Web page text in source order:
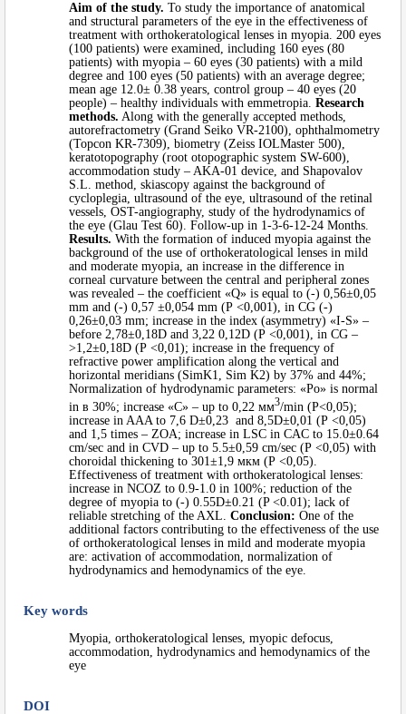
Aim of the study. To study the importance of anatomical
and structural parameters of the eye in the effectiveness of
treatment with orthokeratological lenses in myopia. 200 eyes
(100 patients) were examined, including 160 eyes (80
patients) with myopia – 60 eyes (30 patients) with a mild
degree and 100 eyes (50 patients) with an average degree;
mean age 12.0± 0.38 years, control group – 40 eyes (20
people) – healthy individuals with emmetropia. Research
methods. Along with the generally accepted methods,
autorefractometry (Grand Seiko VR-2100), ophthalmometry
(Topcon KR-7309), biometry (Zeiss IOLMaster 500),
keratotopography (root otopographic system SW-600),
accommodation study – AKA-01 device, and Shapovalov
S.L. method, skiascopy against the background of
cycloplegia, ultrasound of the eye, ultrasound of the retinal
vessels, OST-angiography, study of the hydrodynamics of
the eye (Glau Test 60). Follow-up in 1-3-6-12-24 Months.
Results. With the formation of induced myopia against the
background of the use of orthokeratological lenses in mild
and moderate myopia, an increase in the difference in
corneal curvature between the central and peripheral zones
was revealed – the coefficient «Q» is equal to (-) 0,56±0,05
mm and (-) 0,57 ±0,054 mm (Р <0,001), in CG (-)
0,26±0,03 mm; increase in the index (asymmetry) «I-S» –
before 2,78±0,18D and 3,22 0,12D (Р <0,001), in CG –
>1,2±0,18D (Р <0,01); increase in the frequency of
refractive power amplification along the vertical and
horizontal meridians (SimK1, Sim K2) by 37% and 44%;
Normalization of hydrodynamic parameters: «Po» is normal
in в 30%; increase «C» – up to 0,22 мм3/min (Р<0,05);
increase in AAA to 7,6 D±0,23 and 8,5D±0,01 (Р <0,05)
and 1,5 times – ZOA; increase in LSC in CAC to 15.0±0.64
cm/sec and in CVD – up to 5.5±0,59 cm/sec (Р <0,05) with
choroidal thickening to 301±1,9 мкм (Р <0,05).
Effectiveness of treatment with orthokeratological lenses:
increase in NCOZ to 0.9-1.0 in 100%; reduction of the
degree of myopia to (-) 0.55D±0.21 (P <0.01); lack of
reliable stretching of the AXL. Conclusion: One of the
additional factors contributing to the effectiveness of the use
of orthokeratological lenses in mild and moderate myopia
are: activation of accommodation, normalization of
hydrodynamics and hemodynamics of the eye.
Key words
Myopia, orthokeratological lenses, myopic defocus,
accommodation, hydrodynamics and hemodynamics of the
eye
DOI